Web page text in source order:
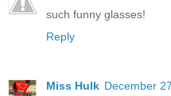
such funny glasses!
Reply
Miss Hulk December